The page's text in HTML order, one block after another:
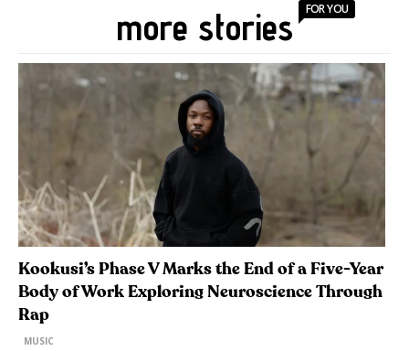
more stories FOR YOU
Kookusi’s Phase V Marks the End of a Five-Year
Body of Work Exploring Neuroscience Through
Rap
MUSIC